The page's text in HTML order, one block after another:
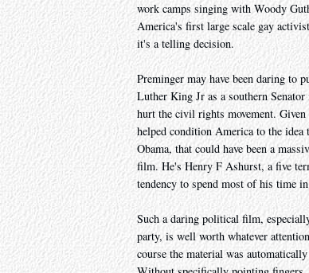
work camps singing with Woody
America's first large scale gay
it's a telling decision.
Preminger may have been daring to
Luther King Jr as a southern
hurt the civil rights movement.
helped condition America to the idea
Obama, that could have been a
film. He's Henry F Ashurst, a five
tendency to spend most of his time
Such a daring political film,
party, is well worth whatever
course the material was